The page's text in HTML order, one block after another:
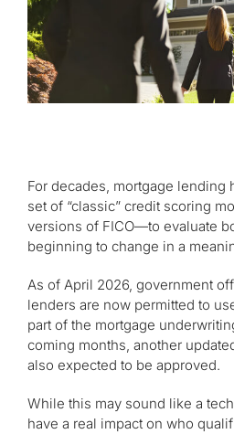
For decades, mortgage lending
set of “classic” credit scoring
versions of FICO—to evaluate
beginning to change in a
As of April 2026, government
lenders are now permitted to
part of the mortgage
coming months, another
also expected to be approved.
While this may sound like a
have a real impact on who